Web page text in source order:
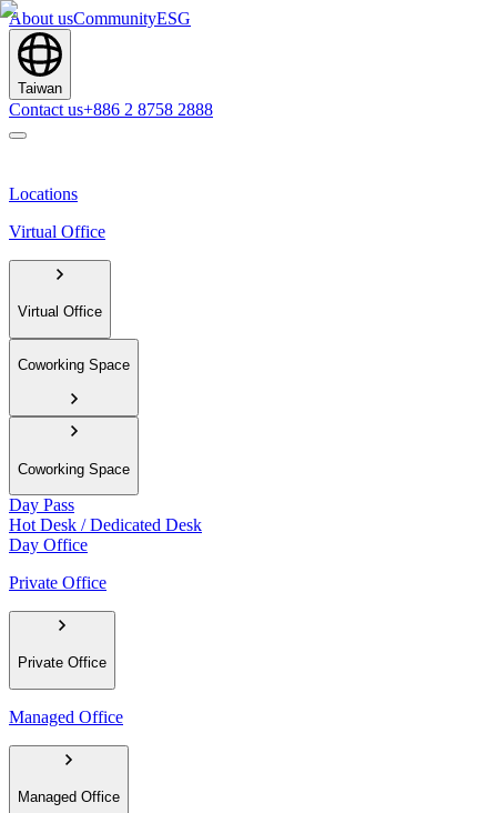
About usCommunityESG
Taiwan
Contact us+886 2 8758 2888
Locations
Virtual Office
Virtual Office
Coworking Space
Coworking Space
Day Pass
Hot Desk / Dedicated Desk
Day Office
Private Office
Private Office
Managed Office
Managed Office